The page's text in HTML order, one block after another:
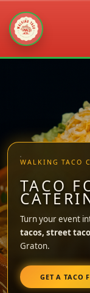
WALKING TACO
TACO
Turn your event
tacos, street
Graton.
GET A TACO